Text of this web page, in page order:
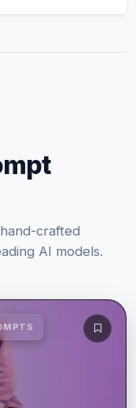
crafted
AI models.